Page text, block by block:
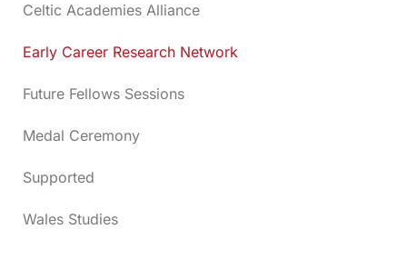
Celtic Academies Alliance
Early Career Research Network
Future Fellows Sessions
Medal Ceremony
Supported
Wales Studies